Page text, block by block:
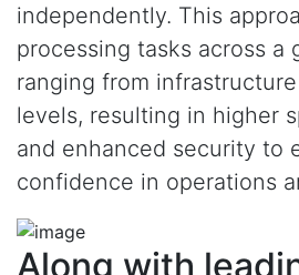
independently. This
processing tasks across a
ranging from
levels, resulting in higher
and enhanced security to
confidence in operations
Along with